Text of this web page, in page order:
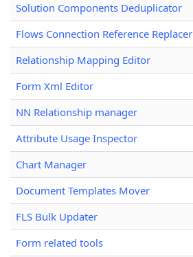
Solution Components Deduplicator
Flows Connection Reference Replacer
Relationship Mapping Editor
Form Xml Editor
NN Relationship manager
Attribute Usage Inspector
Chart Manager
Document Templates Mover
FLS Bulk Updater
Form related tools